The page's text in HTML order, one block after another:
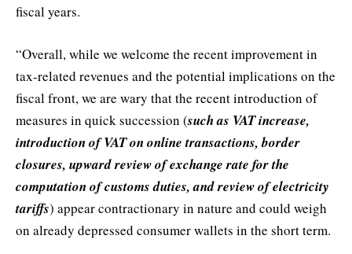
fiscal years.
“Overall, while we welcome the recent improvement in
tax-related revenues and the potential implications on the
fiscal front, we are wary that the recent introduction of
measures in quick succession (such as VAT increase,
introduction of VAT on online transactions, border
closures, upward review of exchange rate for the
computation of customs duties, and review of electricity
tariffs) appear contractionary in nature and could weigh
on already depressed consumer wallets in the short term.